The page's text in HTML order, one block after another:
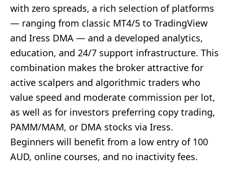
with zero spreads, a rich selection of platforms
— ranging from classic MT4/5 to TradingView
and Iress DMA — and a developed analytics,
education, and 24/7 support infrastructure. This
combination makes the broker attractive for
active scalpers and algorithmic traders who
value speed and moderate commission per lot,
as well as for investors preferring copy trading,
PAMM/MAM, or DMA stocks via Iress.
Beginners will benefit from a low entry of 100
AUD, online courses, and no inactivity fees.